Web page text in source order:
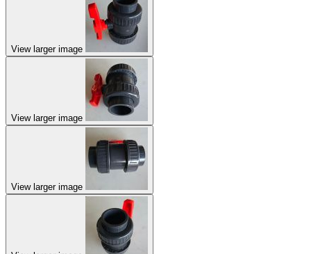
View larger image
View larger image
View larger image